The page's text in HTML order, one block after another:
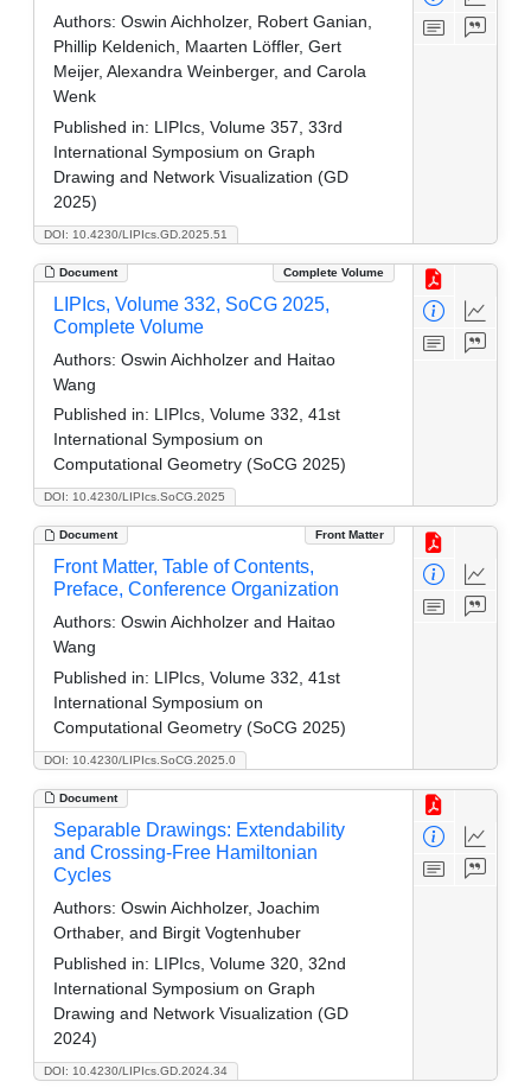
DOI: 10.4230/LIPIcs.GD.2025.51
Authors: Oswin Aichholzer, Robert Ganian,
Phillip Keldenich, Maarten Löffler, Gert
Meijer, Alexandra Weinberger, and Carola
Wenk
Published in: LIPIcs, Volume 357, 33rd
International Symposium on Graph
Drawing and Network Visualization (GD
2025)
Document Complete Volume
DOI: 10.4230/LIPIcs.SoCG.2025
LIPIcs, Volume 332, SoCG 2025,
Complete Volume
Authors: Oswin Aichholzer and Haitao
Wang
Published in: LIPIcs, Volume 332, 41st
International Symposium on
Computational Geometry (SoCG 2025)
Document Front Matter
DOI: 10.4230/LIPIcs.SoCG.2025.0
Front Matter, Table of Contents,
Preface, Conference Organization
Authors: Oswin Aichholzer and Haitao
Wang
Published in: LIPIcs, Volume 332, 41st
International Symposium on
Computational Geometry (SoCG 2025)
Document
DOI: 10.4230/LIPIcs.GD.2024.34
Separable Drawings: Extendability
and Crossing-Free Hamiltonian
Cycles
Authors: Oswin Aichholzer, Joachim
Orthaber, and Birgit Vogtenhuber
Published in: LIPIcs, Volume 320, 32nd
International Symposium on Graph
Drawing and Network Visualization (GD
2024)